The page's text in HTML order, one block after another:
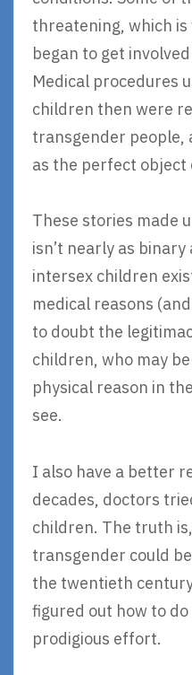
threatening, which is
began to get
Medical procedures
children then were
transgender people,
as the perfect object
These stories made
isn’t nearly as binary
intersex children
medical reasons
to doubt the
children, who may
physical reason in
see.
I also have a better
decades, doctors
children. The truth
transgender could
the twentieth
figured out how to
prodigious effort.